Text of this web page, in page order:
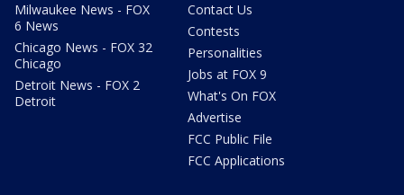
Milwaukee News - FOX
6 News
Chicago News - FOX 32
Chicago
Detroit News - FOX 2
Detroit
Contact Us
Contests
Personalities
Jobs at FOX 9
What's On FOX
Advertise
FCC Public File
FCC Applications